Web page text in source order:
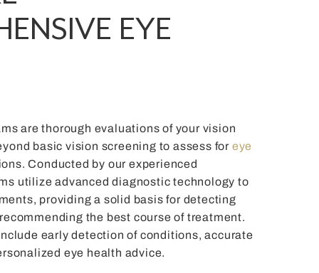
EYE
are thorough evaluations of your vision
basic vision screening to assess for eye
Conducted by our experienced
utilize advanced diagnostic technology to
providing a solid basis for detecting
the best course of treatment.
early detection of conditions, accurate
eye health advice.